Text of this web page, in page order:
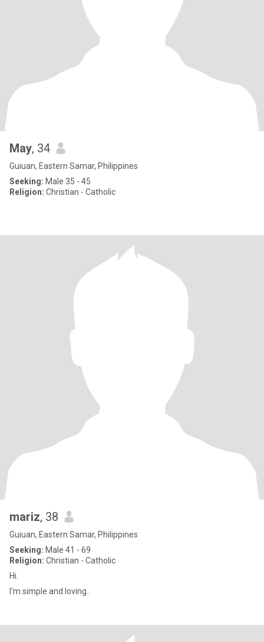
May, 34
Guiuan, Eastern Samar, Philippines
Seeking: Male 35 - 45
Religion: Christian - Catholic
mariz, 38
Guiuan, Eastern Samar, Philippines
Seeking: Male 41 - 69
Religion: Christian - Catholic
Hi.
I'm simple and loving..